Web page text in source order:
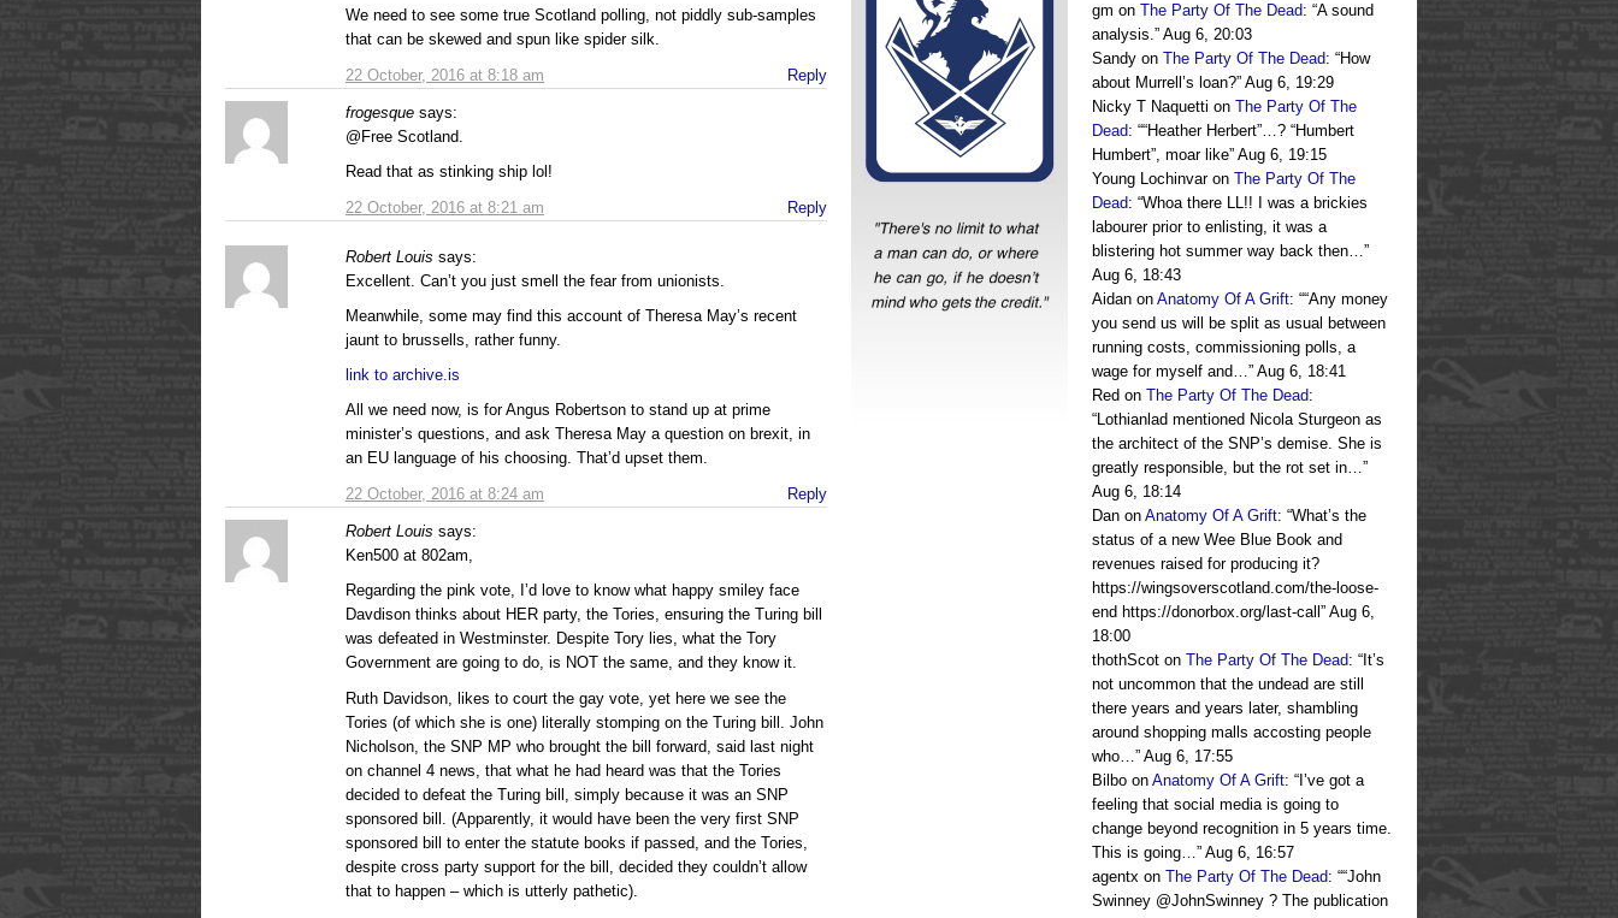
22 October, 2016 at 8:18 am
We need to see some true Scotland polling, not piddly sub-samples
that can be skewed and spun like spider silk.
Reply
frogesque says:
22 October, 2016 at 8:21 am
@Free Scotland.
Read that as stinking ship lol!
Reply
Robert Louis says:
22 October, 2016 at 8:24 am
Excellent. Can’t you just smell the fear from unionists.
Meanwhile, some may find this account of Theresa May’s recent
jaunt to brussells, rather funny.
link to archive.is
All we need now, is for Angus Robertson to stand up at prime
minister’s questions, and ask Theresa May a question on brexit, in
an EU language of his choosing. That’d upset them.
Reply
Robert Louis says:
Ken500 at 802am,
Regarding the pink vote, I’d love to know what happy smiley face
Davdison thinks about HER party, the Tories, ensuring the Turing bill
was defeated in Westminster. Despite Tory lies, what the Tory
Government are going to do, is NOT the same, and they know it.
Ruth Davidson, likes to court the gay vote, yet here we see the
Tories (of which she is one) literally stomping on the Turing bill. John
Nicholson, the SNP MP who brought the bill forward, said last night
on channel 4 news, that what he had heard was that the Tories
decided to defeat the Turing bill, simply because it was an SNP
sponsored bill. (Apparently, it would have been the very first SNP
sponsored bill to enter the statute books if passed, and the Tories,
despite cross party support for the bill, decided they couldn’t allow
that to happen – which is utterly pathetic).
gm on The Party Of The Dead: “A sound
analysis.” Aug 6, 20:03
Sandy on The Party Of The Dead: “How
about Murrell’s loan?” Aug 6, 19:29
Nicky T Naquetti on The Party Of The
Dead: ““Heather Herbert”…? “Humbert
Humbert”, moar like” Aug 6, 19:15
Young Lochinvaron The Party Of The
Dead: “Whoa there LL!! I was a brickies
labourer prior to enlisting, it was a
blistering hot summer way back then…”
Aug 6, 18:43
Aidan on Anatomy Of A Grift: ““Any money
you send us will be split as usual between
running costs, commissioning polls, a
wage for myself and…” Aug 6, 18:41
Red on The Party Of The Dead:
“Lothianlad mentioned Nicola Sturgeon as
the architect of the SNP’s demise. She is
greatly responsible, but the rot set in…”
Aug 6, 18:14
Dan on Anatomy Of A Grift: “What’s the
status of a new Wee Blue Book and
revenues raised for producing it?
https://wingsoverscotland.com/the-loose-
end https://donorbox.org/last-call ” Aug 6,
18:00
thothScot on The Party Of The Dead: “ It’s
not uncommon that the undead are still
there years and years later, shambling
around shopping malls accosting people
who…” Aug 6, 17:55
Bilbo on Anatomy Of A Grift: “ I’ve got a
feeling that social media is going to
change beyond recognition in 5 years time.
This is going…” Aug 6, 16:57
agentx on The Party Of The Dead: ““John
Swinney @JohnSwinney ? The publication